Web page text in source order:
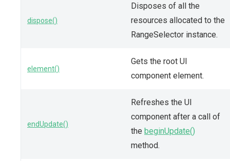
dispose()
Disposes of all the
resources allocated to the
RangeSelector instance.
element()
Gets the root UI
component element.
endUpdate()
Refreshes the UI
component after a call of
the beginUpdate()
method.